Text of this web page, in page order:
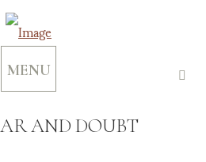
MENU
AND DOUBT